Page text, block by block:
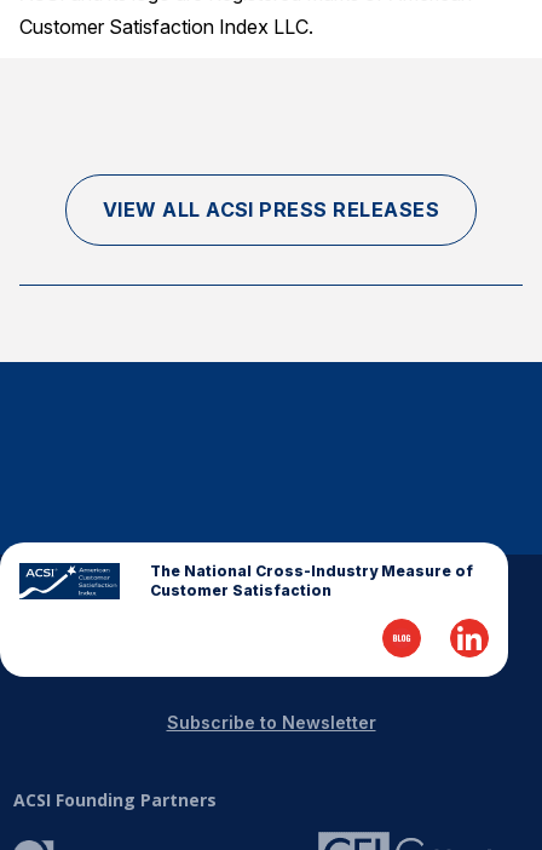
Customer Satisfaction Index LLC.
VIEW ALL ACSI PRESS RELEASES
The National Cross-Industry Measure of
Customer Satisfaction
ACSI Founding Partners
Subscribe to Newsletter